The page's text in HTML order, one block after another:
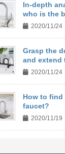
In-depth
who is the
2020/11/24
Grasp the
and extend
2020/11/24
How to
faucet?
2020/11/19